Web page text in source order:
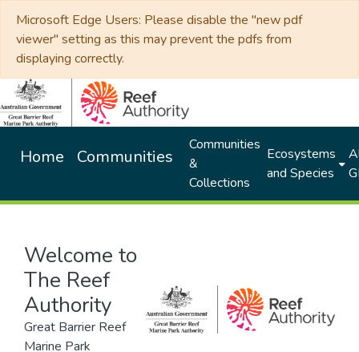
Microsoft Edge Users: Please disable the "new pdf
viewer" setting as this may prevent the pdfs from
displaying correctly.
Home Communities
Communities
&
Collections
Ecosystems
and Species
Welcome to
The Reef
Authority
Great Barrier Reef
Marine Park